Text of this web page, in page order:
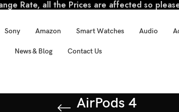
Rate, all the Prices are affected so
Sony Amazon Smart Watches Audio
News & Blog Contact Us
AirPods 4